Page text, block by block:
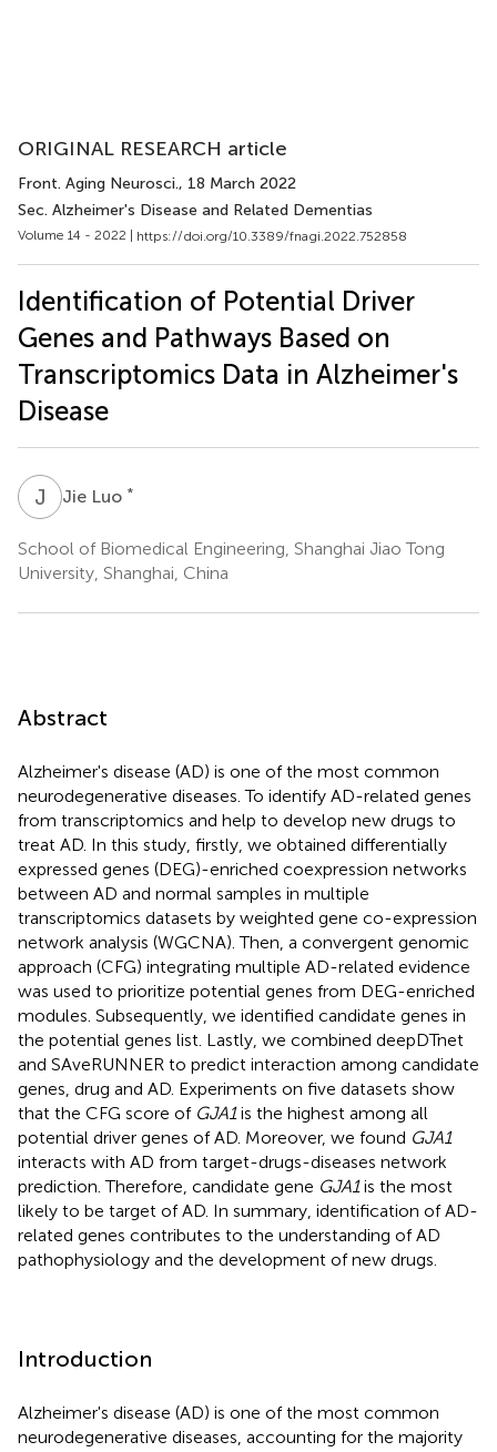
ORIGINAL RESEARCH article
Front. Aging Neurosci., 18 March 2022
Sec. Alzheimer's Disease and Related Dementias
Volume 14 - 2022 | https://doi.org/10.3389/fnagi.2022.752858
Identification of Potential Driver
Genes and Pathways Based on
Transcriptomics Data in Alzheimer's
Disease
J Jie Luo *
School of Biomedical Engineering, Shanghai Jiao Tong
University, Shanghai, China
Abstract
Alzheimer's disease (AD) is one of the most common
neurodegenerative diseases. To identify AD-related genes
from transcriptomics and help to develop new drugs to
treat AD. In this study, firstly, we obtained differentially
expressed genes (DEG)-enriched coexpression networks
between AD and normal samples in multiple
transcriptomics datasets by weighted gene co-expression
network analysis (WGCNA). Then, a convergent genomic
approach (CFG) integrating multiple AD-related evidence
was used to prioritize potential genes from DEG-enriched
modules. Subsequently, we identified candidate genes in
the potential genes list. Lastly, we combined deepDTnet
and SAveRUNNER to predict interaction among candidate
genes, drug and AD. Experiments on five datasets show
that the CFG score of GJA1is the highest among all
potential driver genes of AD. Moreover, we found GJA1
interacts with AD from target-drugs-diseases network
prediction. Therefore, candidate gene GJA1is the most
likely to be target of AD. In summary, identification of AD-
related genes contributes to the understanding of AD
pathophysiology and the development of new drugs.
Introduction
Alzheimer's disease (AD) is one of the most common
neurodegenerative diseases, accounting for the majority